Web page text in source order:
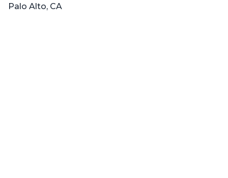
Palo Alto, CA